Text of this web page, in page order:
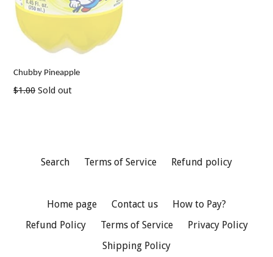
Chubby Pineapple
Regular
$1.00 Sold out
Search Terms of Service Refund policy
Home page Contact us
How to Pay?
Refund Policy
Terms of Service
Privacy Policy
Shipping Policy